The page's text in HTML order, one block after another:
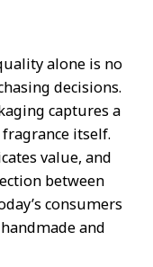
alone is no
decisions.
captures a
itself.
value, and
between
consumers
and